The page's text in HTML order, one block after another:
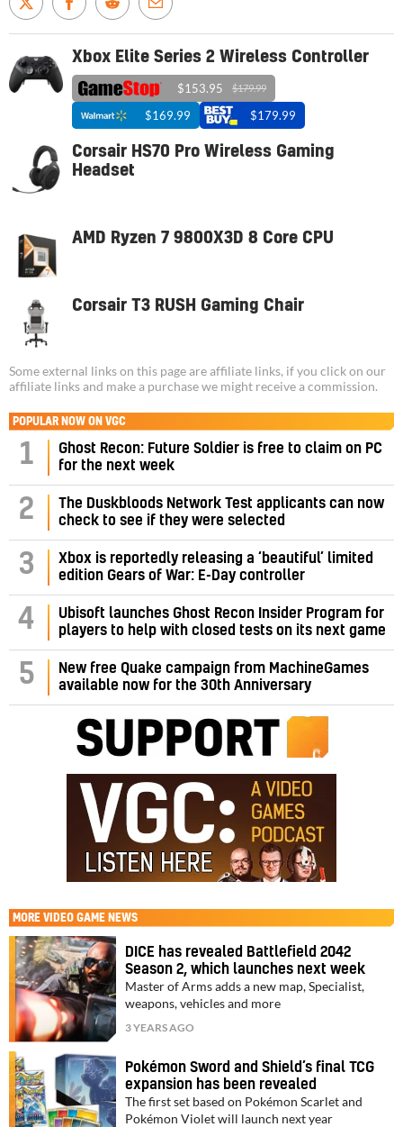
Xbox Elite Series 2 Wireless Controller
$153.95 $179.99
$169.99 $179.99
Corsair HS70 Pro Wireless Gaming
Headset
AMD Ryzen 7 9800X3D 8 Core CPU
Corsair T3 RUSH Gaming Chair
Some external links on this page are affiliate links, if you click on our
affiliate links and make a purchase we might receive a commission.
POPULAR NOW ON VGC
1
Ghost Recon: Future Soldier is free to claim on PC
for the next week
2
The Duskbloods Network Test applicants can now
check to see if they were selected
3
Xbox is reportedly releasing a ‘beautiful’ limited
edition Gears of War: E-Day controller
4
Ubisoft launches Ghost Recon Insider Program for
players to help with closed tests on its next game
5
New free Quake campaign from MachineGames
available now for the 30th Anniversary
MORE VIDEO GAME NEWS
DICE has revealed Battlefield 2042
Season 2, which launches next week
Master of Arms adds a new map, Specialist,
weapons, vehicles and more
3 YEARS AGO
Pokémon Sword and Shield’s final TCG
expansion has been revealed
The first set based on Pokémon Scarlet and
Pokémon Violet will launch next year